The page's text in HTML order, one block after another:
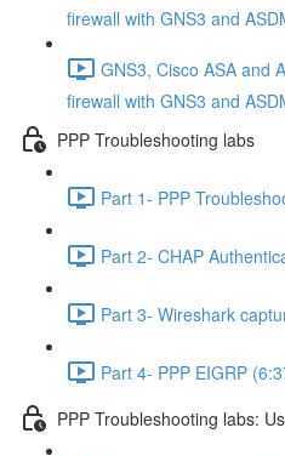
firewall with GNS3 and
GNS3, Cisco ASA and
firewall with GNS3 and
PPP Troubleshooting labs
Part 1- PPP
Part 2- CHAP
Part 3- Wireshark
Part 4- PPP EIGRP
PPP Troubleshooting labs: